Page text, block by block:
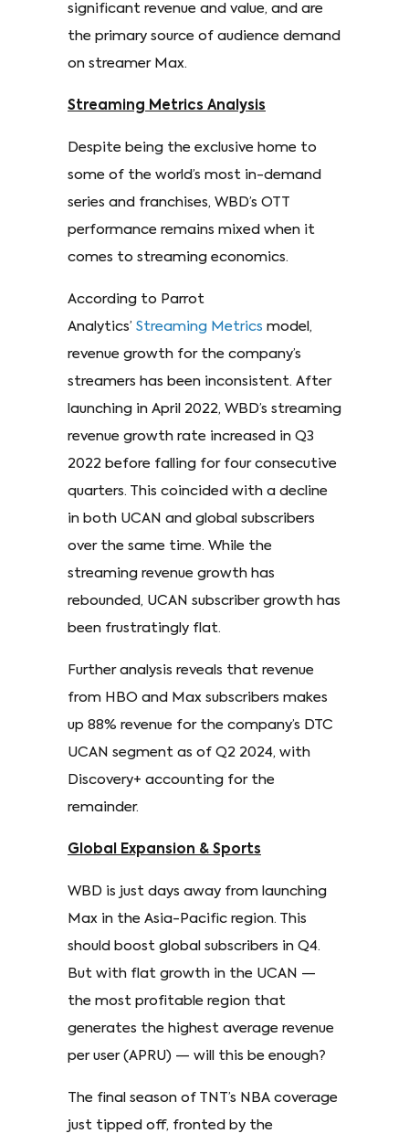
significant revenue and value, and are
the primary source of audience demand
on streamer Max.
Streaming Metrics Analysis
Despite being the exclusive home to
some of the world’s most in-demand
series and franchises, WBD’s OTT
performance remains mixed when it
comes to streaming economics.
According to Parrot
Analytics’ Streaming Metrics model,
revenue growth for the company’s
streamers has been inconsistent. After
launching in April 2022, WBD’s streaming
revenue growth rate increased in Q3
2022 before falling for four consecutive
quarters. This coincided with a decline
in both UCAN and global subscribers
over the same time. While the
streaming revenue growth has
rebounded, UCAN subscriber growth has
been frustratingly flat.
Further analysis reveals that revenue
from HBO and Max subscribers makes
up 88% revenue for the company’s DTC
UCAN segment as of Q2 2024, with
Discovery+ accounting for the
remainder.
Global Expansion & Sports
WBD is just days away from launching
Max in the Asia-Pacific region. This
should boost global subscribers in Q4.
But with flat growth in the UCAN —
the most profitable region that
generates the highest average revenue
per user (APRU) — will this be enough?
The final season of TNT’s NBA coverage
just tipped off, fronted by the